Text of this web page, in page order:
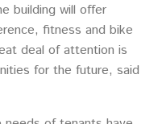
building will offer
fitness and bike
deal of attention is
for the future, said